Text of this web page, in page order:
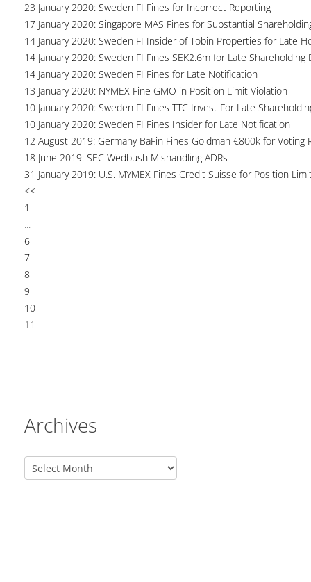
23 January 2020: Sweden FI Fines for Incorrect Reporting
17 January 2020: Singapore MAS Fines for Substantial
14 January 2020: Sweden FI Insider of Tobin Properties for Late
14 January 2020: Sweden FI Fines SEK2.6m for Late Shareholding
14 January 2020: Sweden FI Fines for Late Notification
13 January 2020: NYMEX Fine GMO in Position Limit Violation
10 January 2020: Sweden FI Fines TTC Invest For Late
10 January 2020: Sweden FI Fines Insider for Late Notification
12 August 2019: Germany BaFin Fines Goldman €800k for Voting
18 June 2019: SEC Wedbush Mishandling ADRs
31 January 2019: U.S. MYMEX Fines Credit Suisse for Position
<<
1
...
6
7
8
9
10
11
Archives